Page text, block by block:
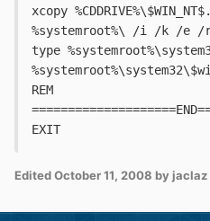
xcopy
%systemroot%\ /i /k /e
type
REM
EXIT
EditedOctober 11, 2008 by jaclaz